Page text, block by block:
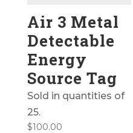
Air 3 Metal
Detectable
Energy
Source Tag
Sold in quantities of
25.
$100.00